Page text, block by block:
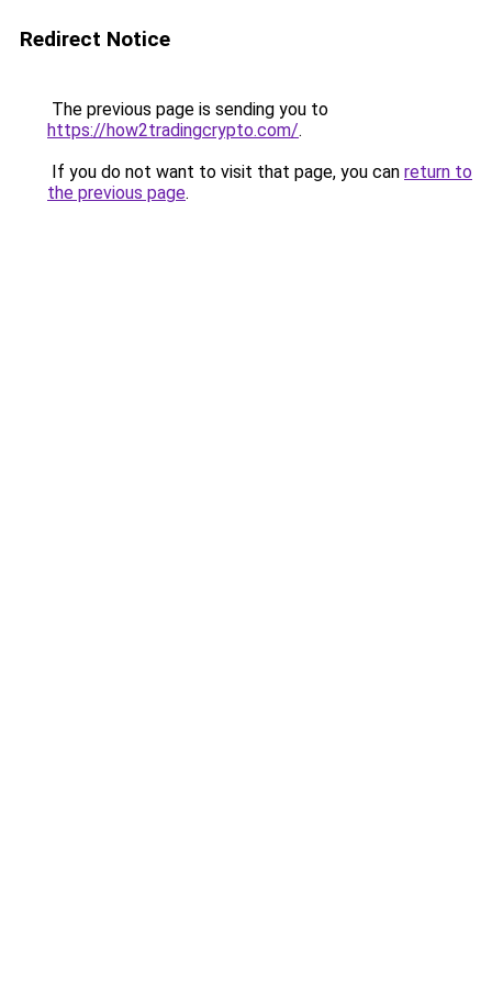
Redirect Notice
The previous page is sending you to
https://how2tradingcrypto.com/.
If you do not want to visit that page, you can return to
the previous page.